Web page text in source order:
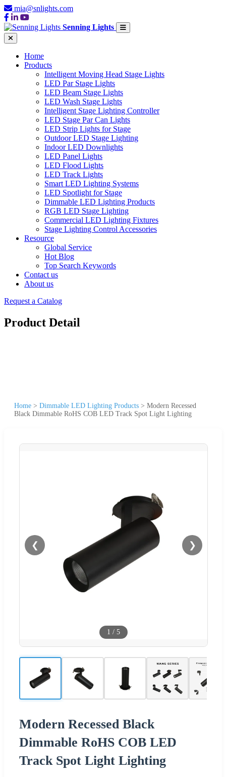
mia@snlights.com
Senning Lights
Home
Products
Intelligent Moving Head Stage Lights
LED Par Stage Lights
LED Beam Stage Lights
LED Wash Stage Lights
Intelligent Stage Lighting Controller
LED Stage Par Can Lights
LED Strip Lights for Stage
Outdoor LED Stage Lighting
Indoor LED Downlights
LED Panel Lights
LED Flood Lights
LED Track Lights
Smart LED Lighting Systems
LED Spotlight for Stage
Dimmable LED Lighting Products
RGB LED Stage Lighting
Commercial LED Lighting Fixtures
Stage Lighting Control Accessories
Resource
Global Service
Hot Blog
Top Search Keywords
Contact us
About us
Request a Catalog
Product Detail
Home > Dimmable LED Lighting Products > Modern Recessed
Black Dimmable RoHS COB LED Track Spot Light Lighting
❮ ❯
1 / 5
Modern Recessed Black
Dimmable RoHS COB LED
Track Spot Light Lighting